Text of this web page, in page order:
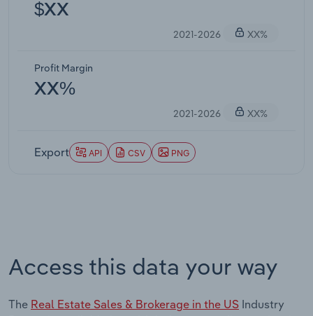
$XX
2021-2026 XX%
Profit Margin
XX%
2021-2026 XX%
Export API CSV PNG
Access this data your way
The Real Estate Sales & Brokerage in the US Industry